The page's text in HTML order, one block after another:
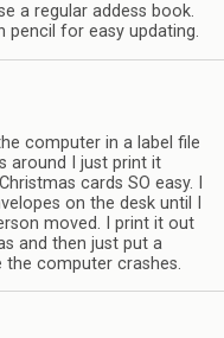
a regular addess book.
pencil for easy updating.
computer in a label file
around I just print it
cards SO easy. I
on the desk until I
moved. I print it out
and then just put a
the computer crashes.